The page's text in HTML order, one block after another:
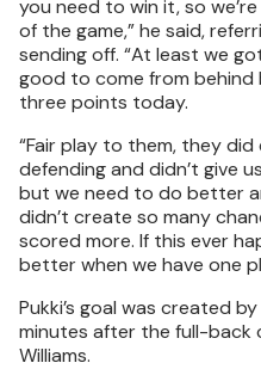
you need to win it, so
of the game,” he said,
sending off. “At least we
good to come from
three points today.
“Fair play to them, they
defending and didn’t give
but we need to do better
didn’t create so many
scored more. If this ever
better when we have one
Pukki’s goal was created
minutes after the full-back
Williams.